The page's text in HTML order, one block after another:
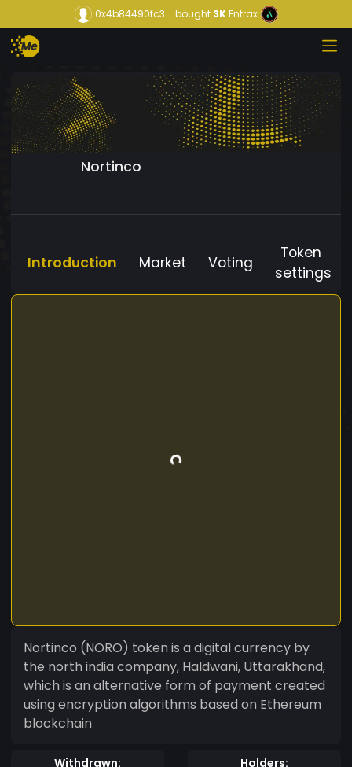
0x4b84490fc3... bought3KEntrax
Nortinco
Introduction Market Voting
Token
settings
Nortinco (NORO) token is a digital currency by
the north india company, Haldwani, Uttarakhand,
which is an alternative form of payment created
using encryption algorithms based on Ethereum
blockchain
Withdrawn:
Holders: